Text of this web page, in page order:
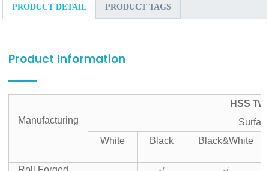
PRODUCT DETAIL PRODUCT TAGS
Product Information
HSS
Manufacturing
White
Black Black&White